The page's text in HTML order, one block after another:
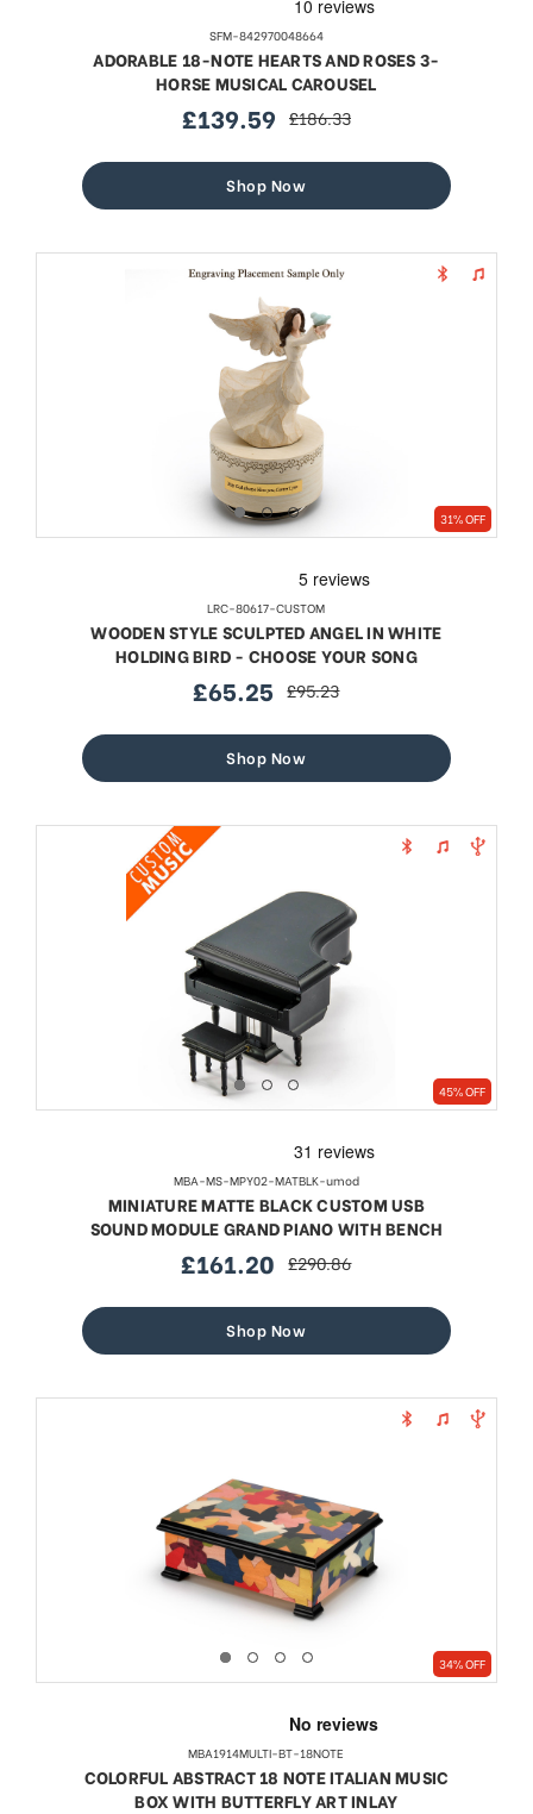
SFM-842970048664
ADORABLE 18-NOTE HEARTS AND ROSES 3-
HORSE MUSICAL CAROUSEL
sale
£139.59 regular
£186.33
Shop Now
31% OFF
LRC-80617-CUSTOM
WOODEN STYLE SCULPTED ANGEL IN WHITE
HOLDING BIRD - CHOOSE YOUR SONG
sale
£65.25 regular
£95.23
Shop Now
45% OFF
MBA-MS-MPY02-MATBLK-umod
MINIATURE MATTE BLACK CUSTOM USB
SOUND MODULE GRAND PIANO WITH BENCH
sale
£161.20 regular
£290.86
Shop Now
34% OFF
MBA1914MULTI-BT-18NOTE
COLORFUL ABSTRACT 18 NOTE ITALIAN MUSIC
BOX WITH BUTTERFLY ART INLAY